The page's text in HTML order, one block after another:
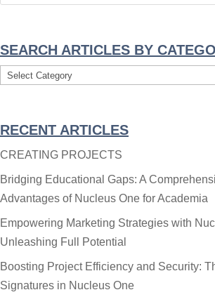
SEARCH ARTICLES BY
Search
Category
RECENT ARTICLES
CREATING PROJECTS
Bridging Educational Gaps: A
Advantages of Nucleus One for Academia
Empowering Marketing Strategies with
Unleashing Full Potential
Boosting Project Efficiency and Security:
Signatures in Nucleus One